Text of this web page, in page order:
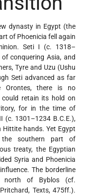
dynasty in Egypt (the
of Phoenicia fell again
Seti I (c. 1318–
conquering Asia, and
Tyre and Uzu (Ushu
Seti advanced as far
Orontes, there is no
retain its hold on
for in the time of
(c. 1301–1234 B.C.E.),
hands. Yet Egypt
southern part of
treaty, the Egyptian
Syria and Phoenicia
The borderline
north of Byblos (cf.
Texts, 475ff.).